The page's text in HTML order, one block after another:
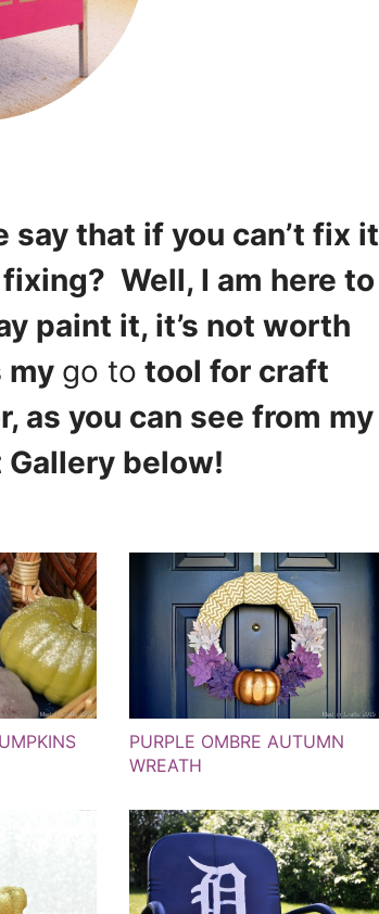
say that if you can’t fix it
Well, I am here to
paint it, it’s not worth
my go to tool for craft
as you can see from my
Gallery below!
PURPLE OMBRE AUTUMN
WREATH